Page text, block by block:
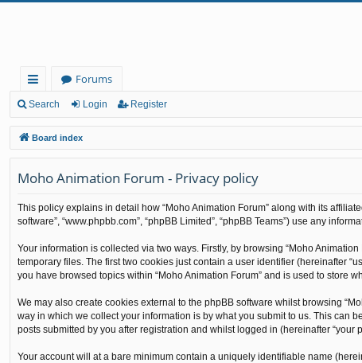
ui
ck
lin
ks
Forums
Search Login Register
Board index
Moho Animation Forum - Privacy policy
This policy explains in detail how “Moho Animation Forum” along with its
software”, “www.phpbb.com”, “phpBB Limited”, “phpBB Teams”) use any
Your information is collected via two ways. Firstly, by browsing “Moho
temporary files. The first two cookies just contain a user identifier (hereinafter
you have browsed topics within “Moho Animation Forum” and is used to store
We may also create cookies external to the phpBB software whilst browsing
way in which we collect your information is by what you submit to us. This can
posts submitted by you after registration and whilst logged in (hereinafter “your
Your account will at a bare minimum contain a uniquely identifiable name